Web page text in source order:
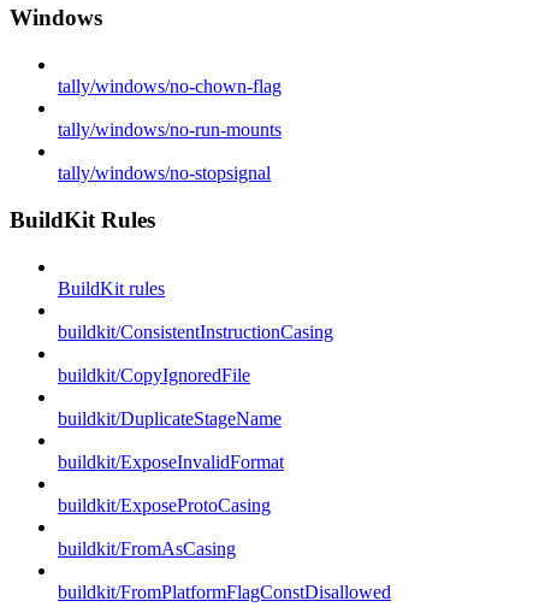
Windows
tally/windows/no-chown-flag
tally/windows/no-run-mounts
tally/windows/no-stopsignal
BuildKit Rules
BuildKit rules
buildkit/ConsistentInstructionCasing
buildkit/CopyIgnoredFile
buildkit/DuplicateStageName
buildkit/ExposeInvalidFormat
buildkit/ExposeProtoCasing
buildkit/FromAsCasing
buildkit/FromPlatformFlagConstDisallowed